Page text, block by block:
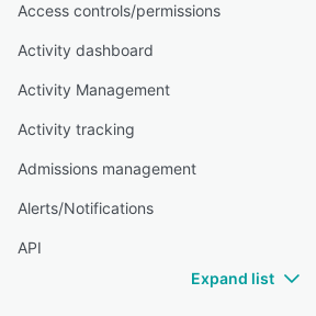
Access controls/permissions
Activity dashboard
Activity Management
Activity tracking
Admissions management
Alerts/Notifications
API
Expand list